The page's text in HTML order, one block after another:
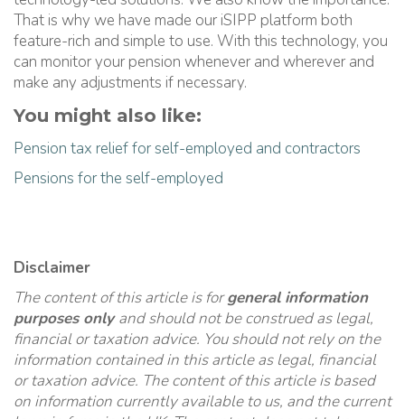
That is why we have made our iSIPP platform both
feature-rich and simple to use. With this technology, you
can monitor your pension whenever and wherever and
make any adjustments if necessary.
You might also like:
Pension tax relief for self-employed and contractors
Pensions for the self-employed
Disclaimer
The content of this article is forgeneral information
purposes onlyand should not be construed as legal,
financial or taxation advice. You should not rely on the
information contained in this article as legal, financial
or taxation advice. The content of this article is based
on information currently available to us, and the current